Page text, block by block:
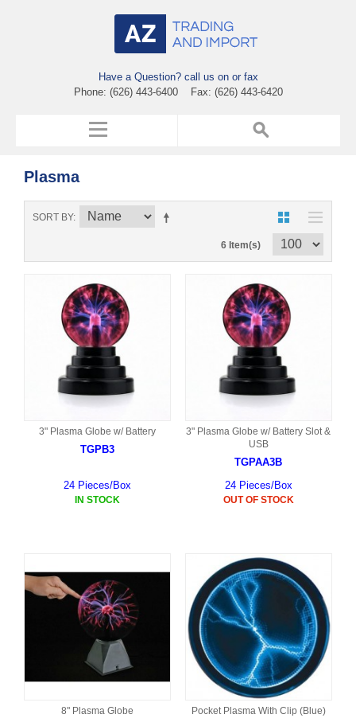
Have a Question? call us on or fax
Phone: (626) 443-6400 Fax: (626) 443-6420
Plasma
SORT BY
6 Item(s)
3" Plasma Globe w/ Battery
TGPB3
24 Pieces/Box
IN STOCK
3" Plasma Globe w/ Battery Slot &
USB
TGPAA3B
24 Pieces/Box
OUT OF STOCK
8" Plasma Globe Pocket Plasma With Clip (Blue)